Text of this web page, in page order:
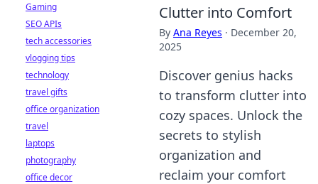
Clutter into Comfort
By Ana Reyes · December 20,
2025
Discover genius hacks
to transform clutter into
cozy spaces. Unlock the
secrets to stylish
organization and
reclaim your comfort
Gaming
SEO APIs
tech accessories
vlogging tips
technology
travel gifts
office organization
travel
laptops
photography
office decor